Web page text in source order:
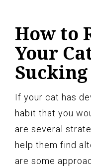
How to
Your
If your cat has
habit that you
are several
help them find
are some